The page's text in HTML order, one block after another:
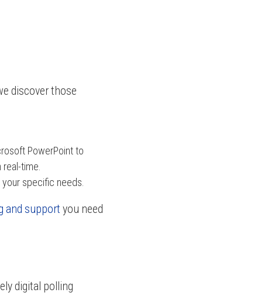
discover those
PowerPoint to
time.
specific needs.
and support you need
digital polling